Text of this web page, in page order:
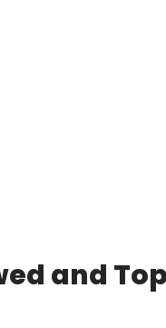
and Top